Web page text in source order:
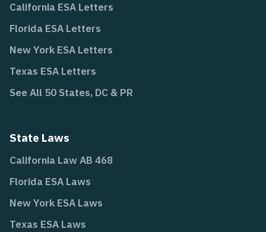
California ESA Letters
Florida ESA Letters
New York ESA Letters
Texas ESA Letters
See All 50 States, DC & PR
State Laws
California Law AB 468
Florida ESA Laws
New York ESA Laws
Texas ESA Laws